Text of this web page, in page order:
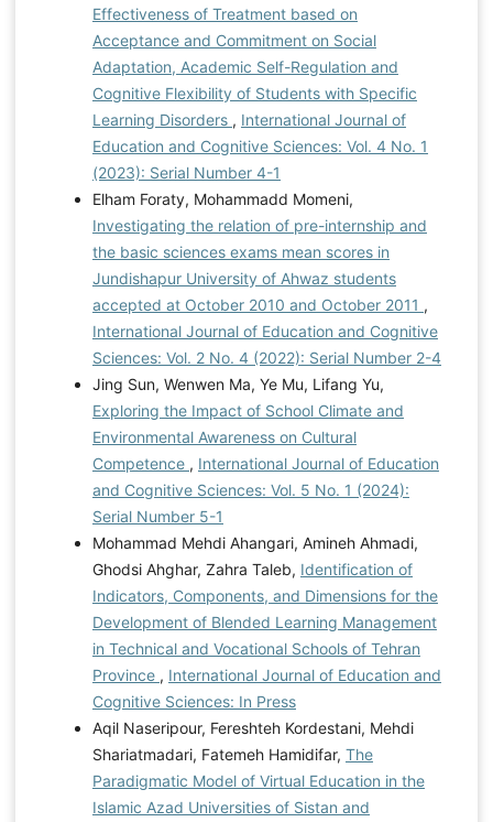
Effectiveness of Treatment based on
Acceptance and Commitment on Social
Adaptation, Academic Self-Regulation and
Cognitive Flexibility of Students with Specific
Learning Disorders , International Journal of
Education and Cognitive Sciences: Vol. 4 No. 1
(2023): Serial Number 4-1
Elham Foraty, Mohammadd Momeni,
Investigating the relation of pre-internship and
the basic sciences exams mean scores in
Jundishapur University of Ahwaz students
accepted at October 2010 and October 2011 ,
International Journal of Education and Cognitive
Sciences: Vol. 2 No. 4 (2022): Serial Number 2-4
Jing Sun, Wenwen Ma, Ye Mu, Lifang Yu,
Exploring the Impact of School Climate and
Environmental Awareness on Cultural
Competence , International Journal of Education
and Cognitive Sciences: Vol. 5 No. 1 (2024):
Serial Number 5-1
Mohammad Mehdi Ahangari, Amineh Ahmadi,
Ghodsi Ahghar, Zahra Taleb, Identification of
Indicators, Components, and Dimensions for the
Development of Blended Learning Management
in Technical and Vocational Schools of Tehran
Province , International Journal of Education and
Cognitive Sciences: In Press
Aqil Naseripour, Fereshteh Kordestani, Mehdi
Shariatmadari, Fatemeh Hamidifar, The
Paradigmatic Model of Virtual Education in the
Islamic Azad Universities of Sistan and